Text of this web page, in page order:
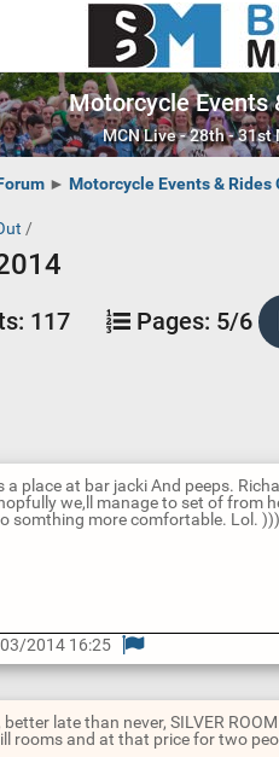
Motorcycle Events
MCN Live - 28th - 31st
► Motorcycle Events & Rides
/
117 Pages: 5/6
a place at bar jacki And peeps.
we,ll manage to set of from
somthing more comfortable. Lol.
2014 16:25
late than never, SILVER
rooms and at that price for two